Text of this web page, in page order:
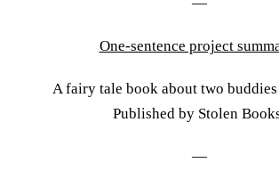
One-sentence project
A fairy tale book about two
Published by Stolen
—